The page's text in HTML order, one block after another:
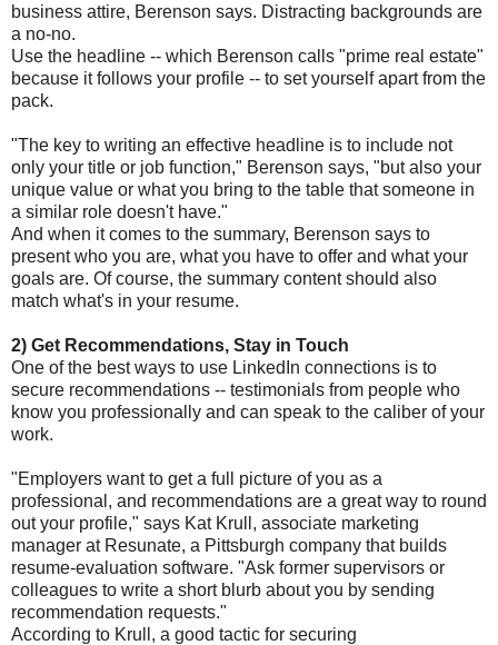
business attire, Berenson says. Distracting backgrounds are
a no-no.
Use the headline -- which Berenson calls "prime real estate"
because it follows your profile -- to set yourself apart from the
pack.
"The key to writing an effective headline is to include not
only your title or job function," Berenson says, "but also your
unique value or what you bring to the table that someone in
a similar role doesn't have."
And when it comes to the summary, Berenson says to
present who you are, what you have to offer and what your
goals are. Of course, the summary content should also
match what's in your resume.
2) Get Recommendations, Stay in Touch
One of the best ways to use LinkedIn connections is to
secure recommendations -- testimonials from people who
know you professionally and can speak to the caliber of your
work.
"Employers want to get a full picture of you as a
professional, and recommendations are a great way to round
out your profile," says Kat Krull, associate marketing
manager at Resunate, a Pittsburgh company that builds
resume-evaluation software. "Ask former supervisors or
colleagues to write a short blurb about you by sending
recommendation requests."
According to Krull, a good tactic for securing